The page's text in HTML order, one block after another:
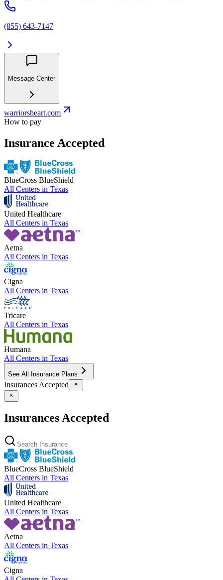
(855) 643-7147
Message Center
warriorsheart.com
How to pay
Insurance Accepted
BlueCross BlueShield
All Centers in Texas
United Healthcare
All Centers in Texas
Aetna
All Centers in Texas
Cigna
All Centers in Texas
Tricare
All Centers in Texas
Humana
All Centers in Texas
See All Insurance Plans
Insurances Accepted
Insurances Accepted
BlueCross BlueShield
All Centers in Texas
United Healthcare
All Centers in Texas
Aetna
All Centers in Texas
Cigna